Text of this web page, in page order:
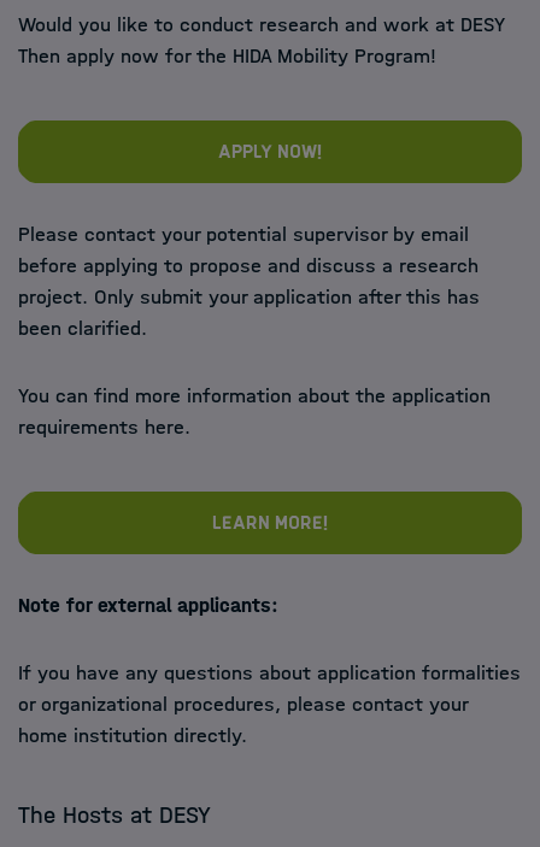
Would you like to conduct research and work at DESY
Then apply now for the HIDA Mobility Program!
Apply now!
Please contact your potential supervisor by email
before applying to propose and discuss a research
project. Only submit your application after this has
been clarified.
You can find more information about the application
requirements here.
Learn more!
Note for external applicants:
If you have any questions about application formalities
or organizational procedures, please contact your
home institution directly.
The Hosts at DESY